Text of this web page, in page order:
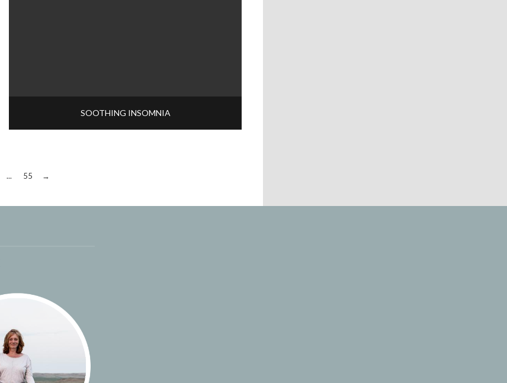
SOOTHING INSOMNIA
... 55 →